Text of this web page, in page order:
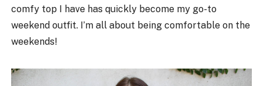
comfy top I have has quickly become my go-to
weekend outfit. I’m all about being comfortable on the
weekends!